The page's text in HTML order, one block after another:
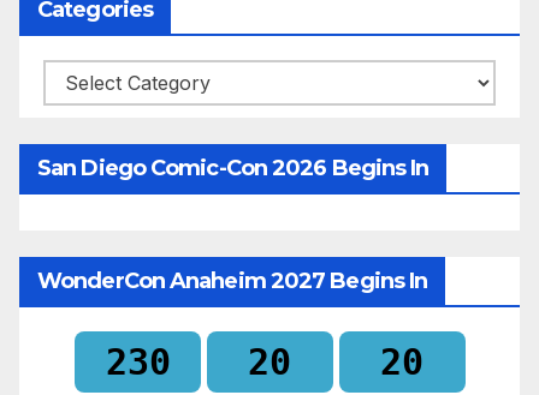
Categories
Categories
San Diego Comic-Con 2026 Begins In
WonderCon Anaheim 2027 Begins In
230 20 20